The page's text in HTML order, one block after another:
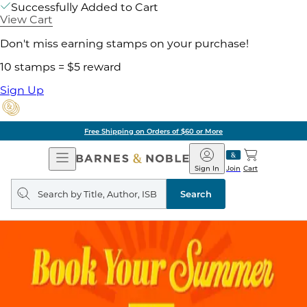
Successfully Added to Cart
View Cart
Don't miss earning stamps on your purchase!
10 stamps = $5 reward
Sign Up
Free Shipping on Orders of $60 or More
Open
Navigation
Barnes
&
Noble
Join
Sign In Cart
Search
query
Search